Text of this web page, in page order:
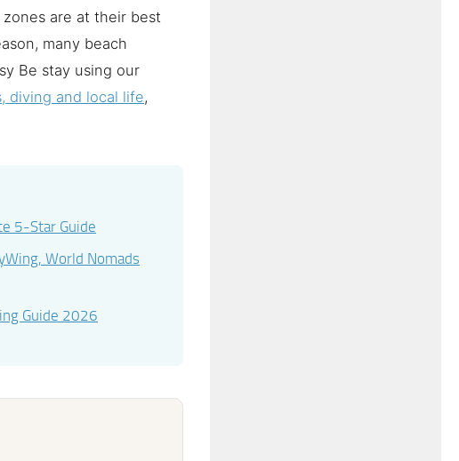
are at their best
many beach
Be stay using our
diving and local life,
5-Star Guide
World Nomads
Guide 2026